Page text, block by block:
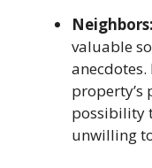
Neighbors:
valuable
property’s
possibility
unwilling